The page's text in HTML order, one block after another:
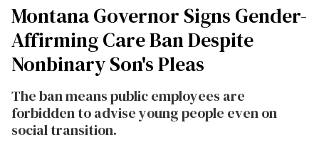
Montana Governor Signs Gender-
Affirming Care Ban Despite
Nonbinary Son's Pleas
The ban means public employees are
forbidden to advise young people even on
social transition.